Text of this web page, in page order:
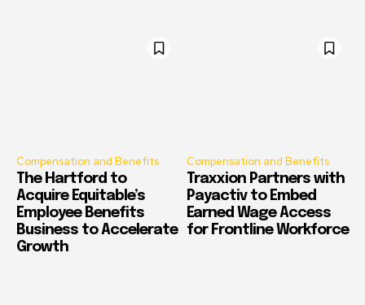
Compensation and Benefits
The Hartford to
Acquire Equitable’s
Employee Benefits
Business to Accelerate
Growth
Compensation and Benefits
Traxxion Partners with
Payactiv to Embed
Earned Wage Access
for Frontline Workforce